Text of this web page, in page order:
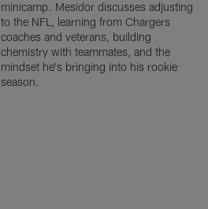
minicamp. Mesidor discusses adjusting
to the NFL, learning from Chargers
coaches and veterans, building
chemistry with teammates, and the
mindset he's bringing into his rookie
season.